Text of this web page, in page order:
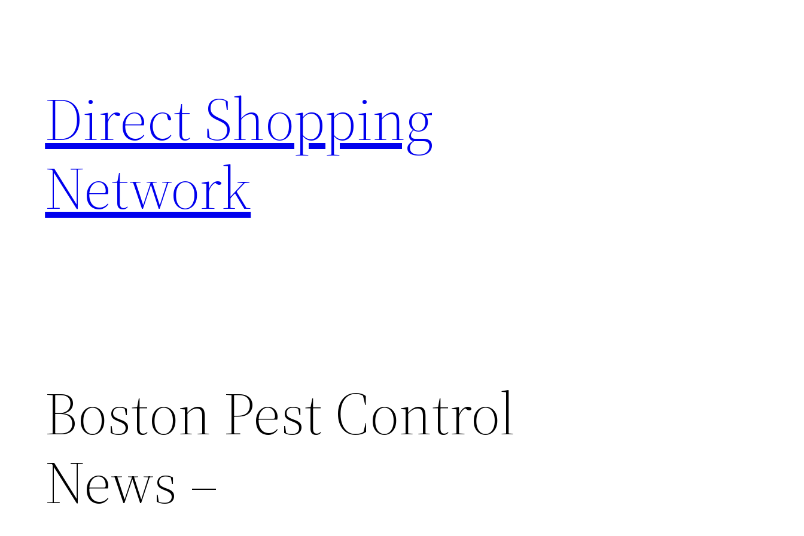
Direct Shopping
Network
Boston Pest Control
News –